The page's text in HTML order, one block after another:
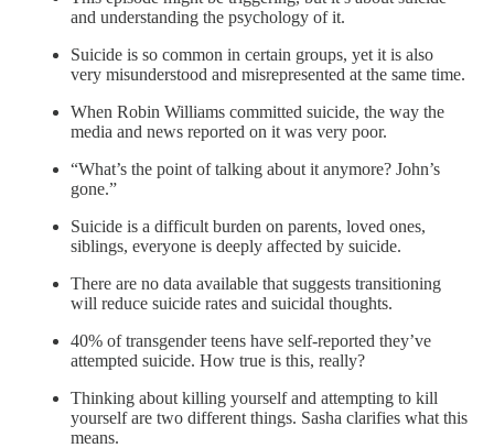
and understanding the psychology of it.
Suicide is so common in certain groups, yet it is also
very misunderstood and misrepresented at the same time.
When Robin Williams committed suicide, the way the
media and news reported on it was very poor.
“What’s the point of talking about it anymore? John’s
gone.”
Suicide is a difficult burden on parents, loved ones,
siblings, everyone is deeply affected by suicide.
There are no data available that suggests transitioning
will reduce suicide rates and suicidal thoughts.
40% of transgender teens have self-reported they’ve
attempted suicide. How true is this, really?
Thinking about killing yourself and attempting to kill
yourself are two different things. Sasha clarifies what this
means.